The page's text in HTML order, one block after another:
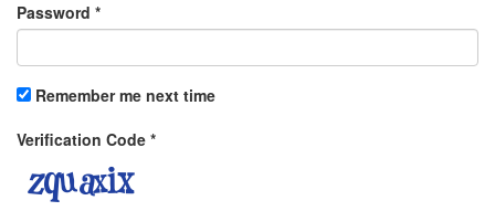
Password *
Remember me next time
Verification Code *